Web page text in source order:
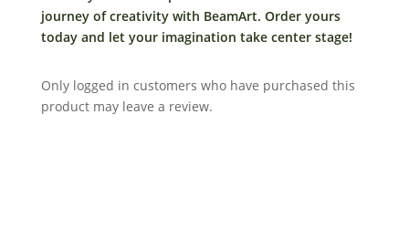
journey of creativity with BeamArt. Order yours
today and let your imagination take center stage!
Only logged in customers who have purchased this
product may leave a review.